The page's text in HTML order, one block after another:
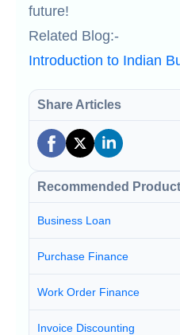
future!
Related Blog:-
Introduction to Indian
Share Articles
Recommended
Business Loan
Purchase Finance
Work Order Finance
Invoice Discounting